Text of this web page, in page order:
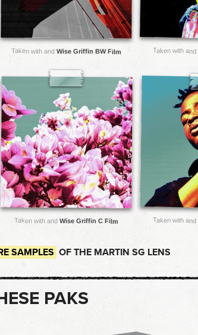
Taken with and Wise Griffin BW Film Taken with and
Taken with and Wise Griffin C Film Taken with and
SAMPLES OF THE MARTIN SG LENS
PAKS